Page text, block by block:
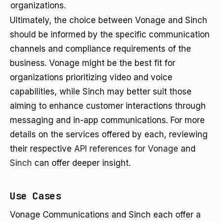
organizations.
Ultimately, the choice between Vonage and Sinch
should be informed by the specific communication
channels and compliance requirements of the
business. Vonage might be the best fit for
organizations prioritizing video and voice
capabilities, while Sinch may better suit those
aiming to enhance customer interactions through
messaging and in-app communications. For more
details on the services offered by each, reviewing
their respective API references for Vonage and
Sinch can offer deeper insight.
Use Cases
Vonage Communications and Sinch each offer a